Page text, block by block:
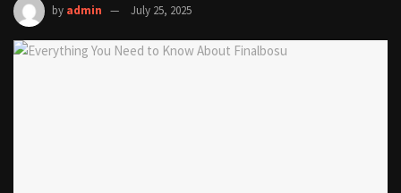
by admin July 25, 2025